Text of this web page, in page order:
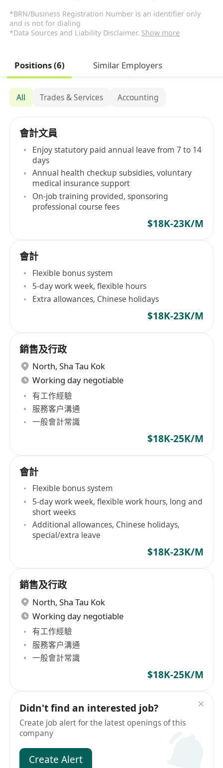
*BRN/Business Registration Number is an identifier only
and is not for dialing
*Data Sources and Liability Disclaimer. Show more
Positions (6) Similar Employers
All Trades & Services Accounting
會計文員
Enjoy statutory paid annual leave from 7 to 14
days
Annual health checkup subsidies, voluntary
medical insurance support
On-job training provided, sponsoring
professional course fees
$18K-23K/M
會計
Flexible bonus system
5-day work week, flexible hours
Extra allowances, Chinese holidays
$18K-23K/M
銷售及行政
North, Sha Tau Kok
Working day negotiable
有工作經驗
服務客户溝通
一般會計常識
$18K-25K/M
會計
Flexible bonus system
5-day work week, flexible work hours, long and
short weeks
Additional allowances, Chinese holidays,
special/extra leave
$18K-23K/M
銷售及行政
North, Sha Tau Kok
Working day negotiable
有工作經驗
服務客户溝通
一般會計常識
$18K-25K/M
Didn't find an interested job?
Create job alert for the latest openings of this
company
Create Alert